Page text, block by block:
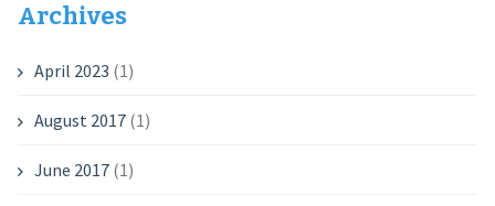
Archives
April 2023 (1)
August 2017(1)
June 2017(1)